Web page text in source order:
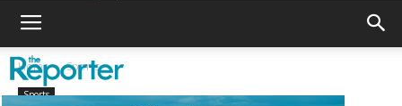
Home Sports
Sports